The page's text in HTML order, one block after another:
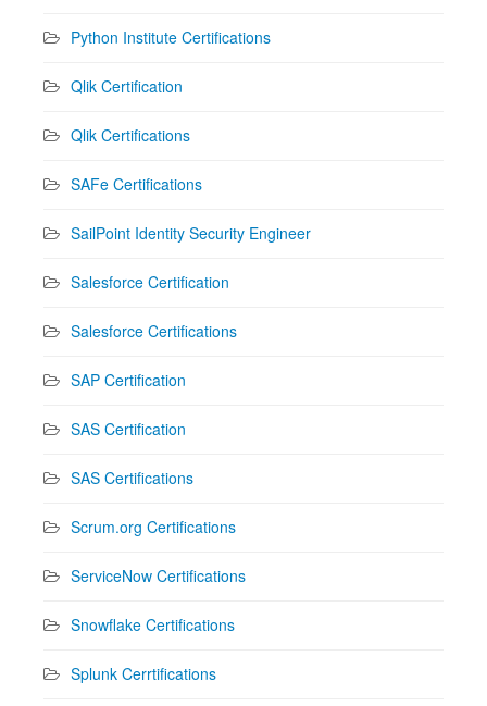
Python Institute Certifications
Qlik Certification
Qlik Certifications
SAFe Certifications
SailPoint Identity Security Engineer
Salesforce Certification
Salesforce Certifications
SAP Certification
SAS Certification
SAS Certifications
Scrum.org Certifications
ServiceNow Certifications
Snowflake Certifications
Splunk Cerrtifications